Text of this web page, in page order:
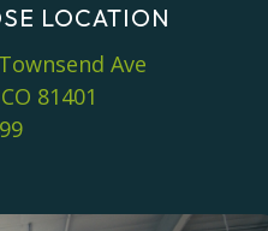
LOCATION
Ave
81401